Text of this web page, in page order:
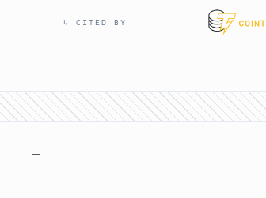
↳ CITED BY